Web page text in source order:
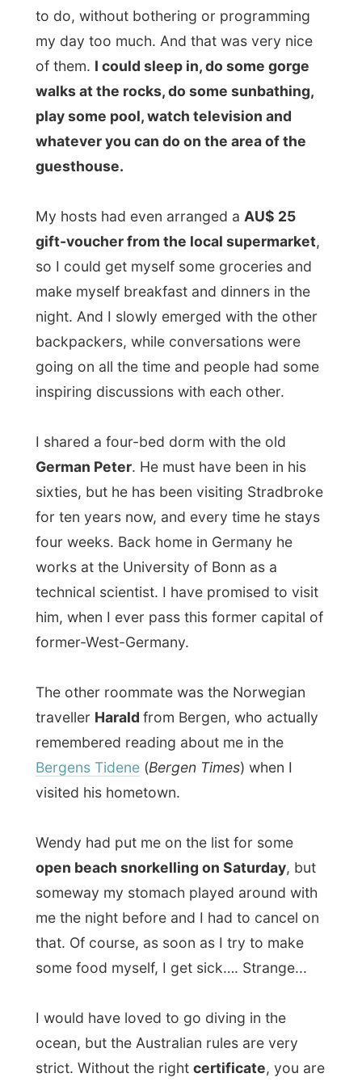
My hosts had even arranged a
so I could get myself some groceries and
make myself breakfast and dinners in the
night. And I slowly emerged with the other
backpackers, while conversations were
going on all the time and people had some
I shared a four-bed dorm with the old
German Peter. He must have been in his
sixties, but he has been visiting Stradbroke
four weeks. Back home in Germany he
works at the University of Bonn as a
technical scientist. I have promised to visit
him, when I ever pass this former capital of
The other roommate was the Norwegian
traveller Harald from Bergen, who actually
remembered reading about me in the
Bergens Tidene Bergen Times) when I
Wendy had put me on the list for some
open beach snorkelling on Saturday , but
someway my stomach played around with
that. Of course, as soon as I try to make
some food myself, I get sick…. Strange...
I would have loved to go diving in the
ocean, but the Australian rules are very
enough diving experience from my early
days in The Netherlands (might only need a
fresh-up), but never got a certain license
for it. Maybe I’d get the chance to go down
and see the beautiful marine life later…
and Trevor had invited me at a barbecue.
They live just 200 metres away from the
their garden and we had some great steaks